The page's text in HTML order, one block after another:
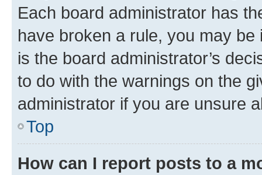
Each board administrator has
have broken a rule, you may
is the board administrator’s
to do with the warnings on the
administrator if you are unsure
Top
How can I report posts to a